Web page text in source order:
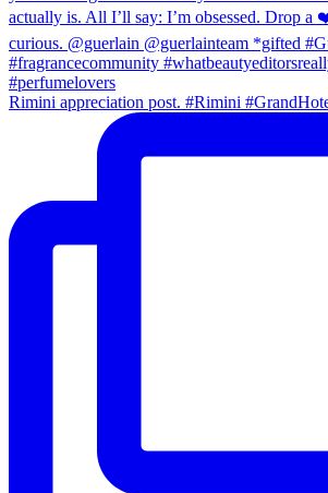
Rimini appreciation post. #Rimini